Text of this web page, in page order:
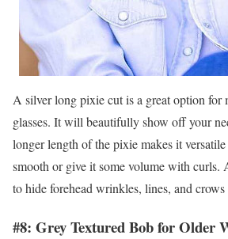
A silver long pixie cut is a great option for
glasses. It will beautifully show off your
longer length of the pixie makes it
smooth or give it some volume with curls.
to hide forehead wrinkles, lines, and crows
#8: Grey Textured Bob for Older